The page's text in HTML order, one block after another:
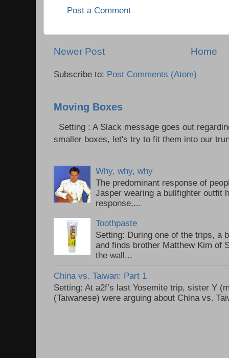
Post a Comment
Newer Post Home
Subscribe to: Post Comments (Atom)
Moving Boxes
Setting : A Slack message goes out
smaller boxes, let's try to fit them into our
Why, why, why
The predominant response of
Jasper wearing a bullfighter outfit
response,...
Toothpaste
Setting: During one of the trips, a
and finds brother Matthew Kim of
the wall...
China vs. Taiwan: Part 1
Setting: At a2f’s last Yosemite trip, sister Y
(Taiwanese) were arguing about China vs.